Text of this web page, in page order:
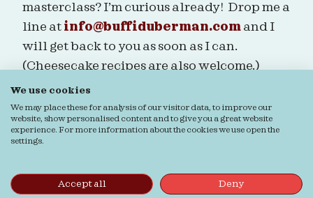
masterclass? I’m curious already! Drop me a
line at info@buffiduberman.com and I
will get back to you as soon as I can.
(Cheesecake recipes are also welcome.)
Are we connected?
Ordering & ReturnsGeneral terms & Conditions
Privacy Statement
Cookie Statement
We use cookies
We may place these for analysis of our visitor data, to improve our
website, show personalised content and to give you a great website
experience. For more information about the cookies we use open the
settings.
Accept all Deny